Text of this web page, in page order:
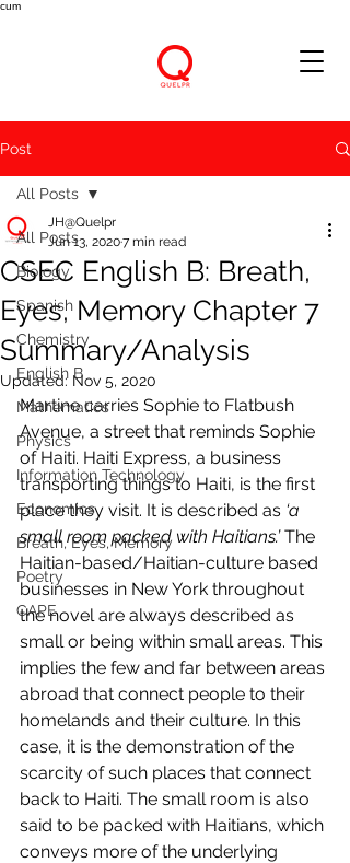
cum
Post
All Posts
Biology
Spanish
Chemistry
English B
Mathematics
Physics
Information Technology
Economics
Breath, Eyes, Memory
Poetry
CAPE
All Posts
CSEC English B: Breath,
Eyes, Memory Chapter 7
Summary/Analysis
JH@Quelpr
Jun 13, 20207 min read
Updated: Nov 5, 2020
Martine carries Sophie to Flatbush
Avenue, a street that reminds Sophie
of Haiti. Haiti Express, a business
transporting things to Haiti, is the first
place they visit. It is described as ‘a
small room packed with Haitians.’ The
Haitian-based/Haitian-culture based
businesses in New York throughout
the novel are always described as
small or being within small areas. This
implies the few and far between areas
abroad that connect people to their
homelands and their culture. In this
case, it is the demonstration of the
scarcity of such places that connect
back to Haiti. The small room is also
said to be packed with Haitians, which
conveys more of the underlying